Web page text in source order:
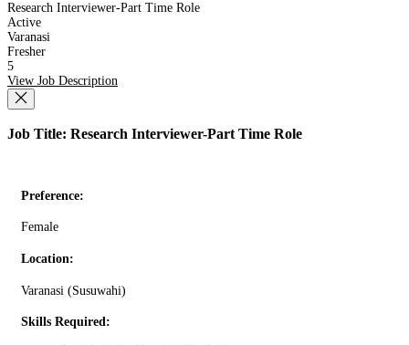
Research Interviewer-Part Time Role
Active
Varanasi
Fresher
5
View Job Description
Job Title: Research Interviewer-Part Time Role
Preference:
Female
Location:
Varanasi (Susuwahi)
Skills Required: